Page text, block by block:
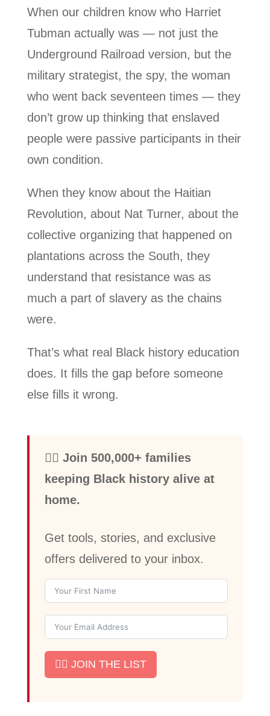
When our children know who Harriet
Tubman actually was — not just the
Underground Railroad version, but the
military strategist, the spy, the woman
who went back seventeen times — they
don’t grow up thinking that enslaved
people were passive participants in their
own condition.
When they know about the Haitian
Revolution, about Nat Turner, about the
collective organizing that happened on
plantations across the South, they
understand that resistance was as
much a part of slavery as the chains
were.
That’s what real Black history education
does. It fills the gap before someone
else fills it wrong.
✊🏾 Join 500,000+ families
keeping Black history alive at
home.
Get tools, stories, and exclusive
offers delivered to your inbox.
✊🏾 JOIN THE LIST